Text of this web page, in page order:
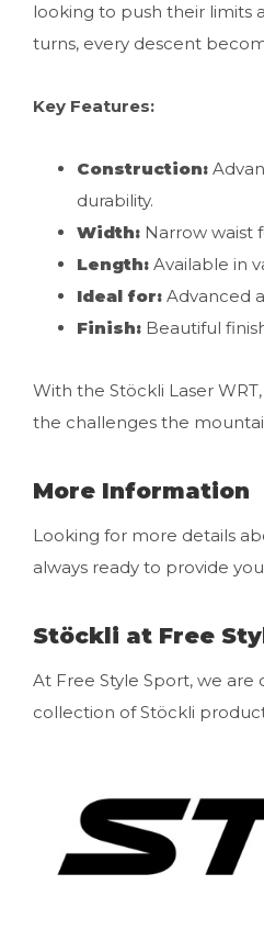
looking to push their limits
turns, every descent
Key Features:
Construction:
durability.
Width: Narrow waist
Length: Available in
Ideal for: Advanced
Finish: Beautiful
With the Stöckli Laser
the challenges the
More Information
Looking for more details
always ready to provide
Stöckli at Free
At Free Style Sport, we are
collection of Stöckli